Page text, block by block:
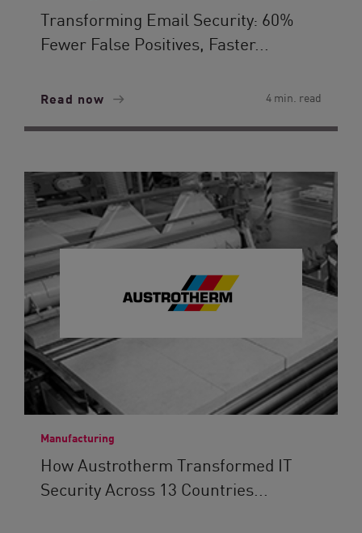
Transforming Email Security: 60%
Fewer False Positives, Faster...
Read now 4 min. read
Manufacturing
How Austrotherm Transformed IT
Security Across 13 Countries...